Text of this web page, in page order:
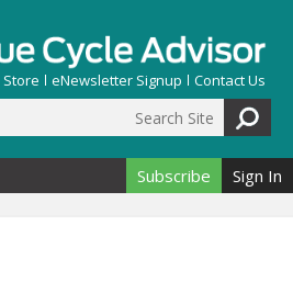
Store eNewsletter Signup Contact Us
form
Subscribe Sign In